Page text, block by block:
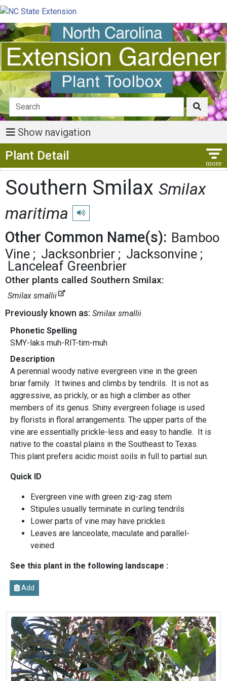
Show navigation
Plant Detail
Southern Smilax Smilax
maritima
Play pronunciation
Other Common Name(s): Bamboo
Vine
Jacksonbrier
Jacksonvine
Lanceleaf Greenbrier
Other plants called Southern Smilax:
Smilax smallii
Previously known as: Smilax smallii
Phonetic Spelling
SMY-laks muh-RIT-tim-muh
Description
A perennial woody native evergreen vine in the green
briar family. It twines and climbs by tendrils. It is not as
aggressive, as prickly, or as high a climber as other
members of its genus. Shiny evergreen foliage is used
by florists in floral arrangements. The upper parts of the
vine are essentially prickle-less and easy to handle. It is
native to the coastal plains in the Southeast to Texas.
This plant prefers acidic moist soils in full to partial sun.
Quick ID
Evergreen vine with green zig-zag stem
Stipules usually terminate in curling tendrils
Lower parts of vine may have prickles
Leaves are lanceolate, maculate and parallel-
veined
See this plant in the following landscape :
Add